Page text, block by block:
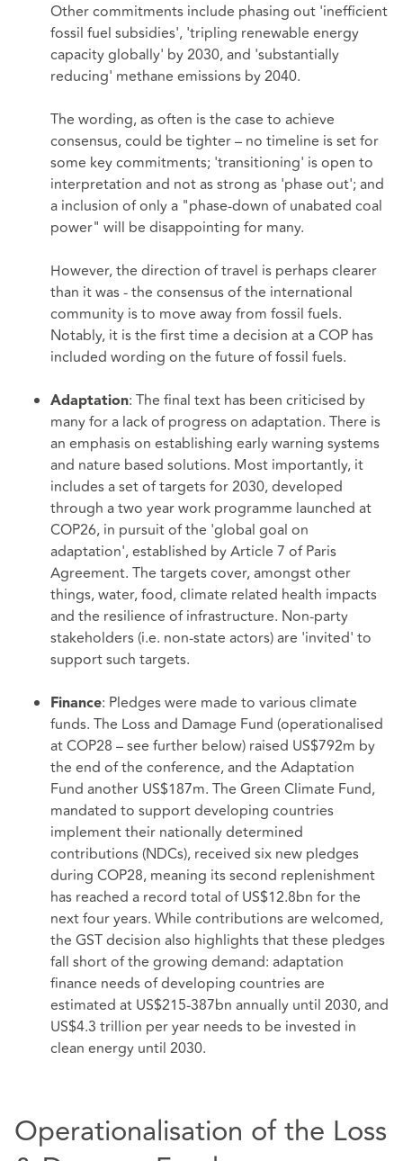
Other commitments include phasing out 'inefficient
fossil fuel subsidies', 'tripling renewable energy
capacity globally' by 2030, and 'substantially
reducing' methane emissions by 2040.
The wording, as often is the case to achieve
consensus, could be tighter – no timeline is set for
some key commitments; 'transitioning' is open to
interpretation and not as strong as 'phase out'; and
a inclusion of only a "phase-down of unabated coal
power" will be disappointing for many.
However, the direction of travel is perhaps clearer
than it was - the consensus of the international
community is to move away from fossil fuels.
Notably, it is the first time a decision at a COP has
included wording on the future of fossil fuels.
Adaptation: The final text has been criticised by
many for a lack of progress on adaptation. There is
an emphasis on establishing early warning systems
and nature based solutions. Most importantly, it
includes a set of targets for 2030, developed
through a two year work programme launched at
COP26, in pursuit of the 'global goal on
adaptation', established by Article 7 of Paris
Agreement. The targets cover, amongst other
things, water, food, climate related health impacts
and the resilience of infrastructure. Non-party
stakeholders (i.e. non-state actors) are 'invited' to
support such targets.
Finance: Pledges were made to various climate
funds. The Loss and Damage Fund (operationalised
at COP28 – see further below) raised US$792m by
the end of the conference, and the Adaptation
Fund another US$187m. The Green Climate Fund,
mandated to support developing countries
implement their nationally determined
contributions (NDCs), received six new pledges
during COP28, meaning its second replenishment
has reached a record total of US$12.8bn for the
next four years. While contributions are welcomed,
the GST decision also highlights that these pledges
fall short of the growing demand: adaptation
finance needs of developing countries are
estimated at US$215-387bn annually until 2030, and
US$4.3 trillion per year needs to be invested in
clean energy until 2030.
Operationalisation of the Loss